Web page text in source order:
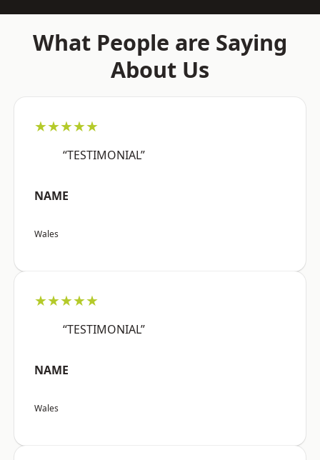
What People are Saying
About Us
★★★★★
“TESTIMONIAL”
NAME
Wales
★★★★★
“TESTIMONIAL”
NAME
Wales